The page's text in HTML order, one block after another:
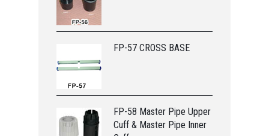
FP-57 CROSS BASE
FP-58 Master Pipe Upper
Cuff & Master Pipe Inner